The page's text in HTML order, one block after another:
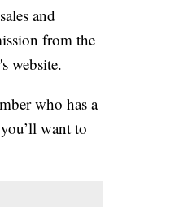
and
from the
website.
who has a
want to